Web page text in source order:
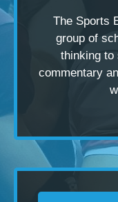
The Sports
group of
thinking to
commentary